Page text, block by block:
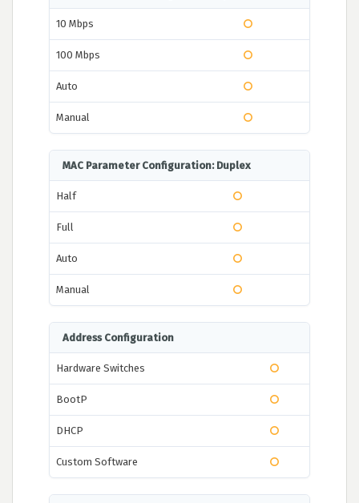
10 Mbps
100 Mbps
Auto
Manual
MAC Parameter Configuration: Duplex
Half
Full
Auto
Manual
Address Configuration
Hardware Switches
BootP
DHCP
Custom Software